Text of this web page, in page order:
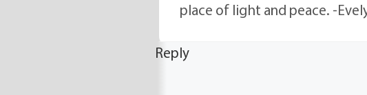
place of light and peace. -
Reply